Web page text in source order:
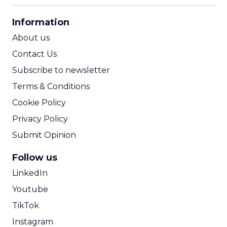
Information
About us
Contact Us
Subscribe to newsletter
Terms & Conditions
Cookie Policy
Privacy Policy
Submit Opinion
Follow us
LinkedIn
Youtube
TikTok
Instagram